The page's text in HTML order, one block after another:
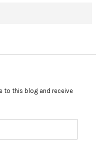
to this blog and receive